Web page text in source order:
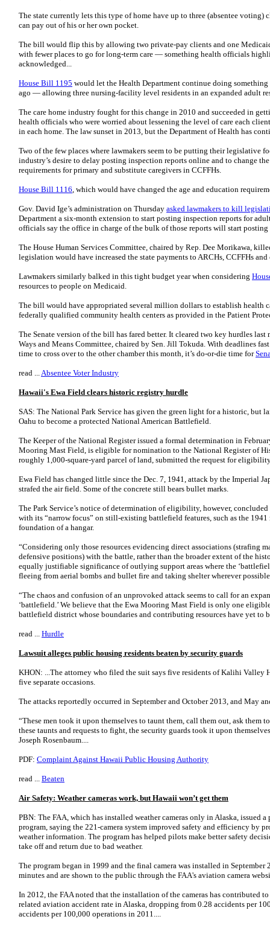
The state currently lets this type of home have up to three (absentee voting)
can pay out of his or her own pocket.
The bill would flip this by allowing two private-pay clients and one
with fewer places to go for long-term care — something health officials
acknowledged...
House Bill 1195 would let the Health Department continue doing
ago — allowing three nursing-facility level residents in an expanded adult
The care home industry fought for this change in 2010 and succeeded in
health officials who were worried about lessening the level of care each
in each home. The law sunset in 2013, but the Department of Health has
Two of the few places where lawmakers seem to be putting their legislative
industry’s desire to delay posting inspection reports online and to change
requirements for primary and substitute caregivers in CCFFHs.
House Bill 1116, which would have changed the age and education
Gov. David Ige’s administration on Thursday asked lawmakers to kill
Department a six-month extension to start posting inspection reports for
officials say the office in charge of the bulk of those reports will start
The House Human Services Committee, chaired by Rep. Dee Morikawa,
legislation would have increased the state payments to ARCHs, CCFFHs
Lawmakers similarly balked in this tight budget year when considering
resources to people on Medicaid.
The bill would have appropriated several million dollars to establish health
federally qualified community health centers as provided in the Patient
The Senate version of the bill has fared better. It cleared two key hurdles
Ways and Means Committee, chaired by Sen. Jill Tokuda. With deadlines
time to cross over to the other chamber this month, it’s do-or-die time for
read ...Absentee Voter Industry
Hawaii's Ewa Field clears historic registry hurdle
SAS: The National Park Service has given the green light for a historic, but
Oahu to become a protected National American Battlefield.
The Keeper of the National Register issued a formal determination in
Mooring Mast Field, is eligible for nomination to the National Register of
roughly 1,000-square-yard parcel of land, submitted the request for
Ewa Field has changed little since the Dec. 7, 1941, attack by the Imperial
strafed the air field. Some of the concrete still bears bullet marks.
The Park Service’s notice of determination of eligibility, however,
with its “narrow focus” on still-existing battlefield features, such as the
foundation of a hangar.
“Considering only those resources evidencing direct associations (strafing
defensive positions) with the battle, rather than the broader extent of the
equally justifiable significance of outlying support areas where the
fleeing from aerial bombs and bullet fire and taking shelter wherever
“The chaos and confusion of an unprovoked attack seems to call for an
‘battlefield.’ We believe that the Ewa Mooring Mast Field is only one
battlefield district whose boundaries and contributing resources have yet to
read ... Hurdle
Lawsuit alleges public housing residents beaten by security guards
KHON: ...The attorney who filed the suit says five residents of Kalihi Valley
five separate occasions.
The attacks reportedly occurred in September and October 2013, and May
“These men took it upon themselves to taunt them, call them out, ask them
these taunts and requests to fight, the security guards took it upon
Joseph Rosenbaum....
PDF: Complaint Against Hawaii Public Housing Authority
read ... Beaten
Air Safety: Weather cameras work, but Hawaii won’t get them
PBN: The FAA, which has installed weather cameras only in Alaska, issued a
program, saying the 221-camera system improved safety and efficiency by
weather information. The program has helped pilots make better safety
take off and return due to bad weather.
The program began in 1999 and the final camera was installed in September
minutes and are shown to the public through the FAA's aviation camera
In 2012, the FAA noted that the installation of the cameras has contributed to
related aviation accident rate in Alaska, dropping from 0.28 accidents per
accidents per 100,000 operations in 2011....